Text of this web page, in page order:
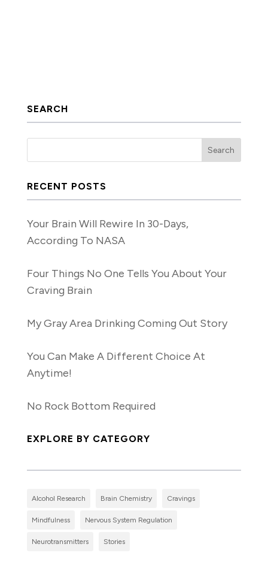
SEARCH
RECENT POSTS
Your Brain Will Rewire In 30-Days,
According To NASA
Four Things No One Tells You About Your
Craving Brain
My Gray Area Drinking Coming Out Story
You Can Make A Different Choice At
Anytime!
No Rock Bottom Required
EXPLORE BY CATEGORY
Alcohol Research Brain Chemistry Cravings
Mindfulness Nervous System Regulation
Neurotransmitters Stories